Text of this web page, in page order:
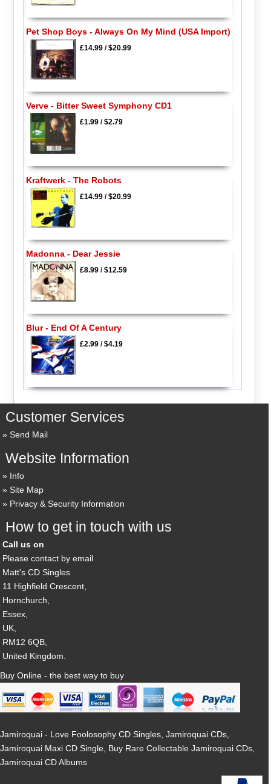
Pet Shop Boys - Always On My Mind (USA Import)
£14.99/$20.99
Verve - Bitter Sweet Symphony CD1
£1.99/$2.79
Kraftwerk - The Robots
£14.99/$20.99
Madonna - Dear Jessie
£8.99/$12.59
Blur - End Of A Century
£2.99/$4.19
Customer Services
Send Mail
Website Information
Info
Site Map
Privacy & Security Information
How to get in touch with us
Call us on
Please contact by email
Matt's CD Singles
11 Highfield Crescent,
Hornchurch,
Essex,
UK,
RM12 6QB,
United Kingdom.
Buy Online - the best way to buy
Jamiroquai - Love Foolosophy CD Singles, Jamiroquai CDs,
Jamiroquai Maxi CD Single, Buy Rare Collectable Jamiroquai CDs,
Jamiroquai CD Albums